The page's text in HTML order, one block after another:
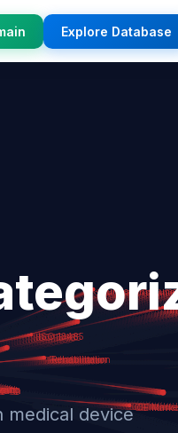
Explore Database
medical device